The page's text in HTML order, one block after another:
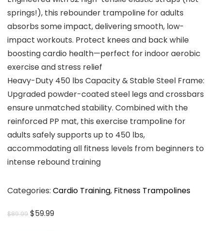
springs!), this rebounder trampoline for adults
absorbs some impact, delivering smooth, low-
impact workouts. Protect knees and back while
boosting cardio health—perfect for indoor aerobic
exercise and stress relief
Heavy-Duty 450 lbs Capacity & Stable Steel Frame:
Upgraded powder-coated steel legs and crossbars
ensure unmatched stability. Combined with the
reinforced PP mat, this exercise trampoline for
adults safely supports up to 450 lbs,
accommodating all fitness levels from beginners to
intense rebound training
Categories: Cardio Training, Fitness Trampolines
$89.99 Original
$59.99Current